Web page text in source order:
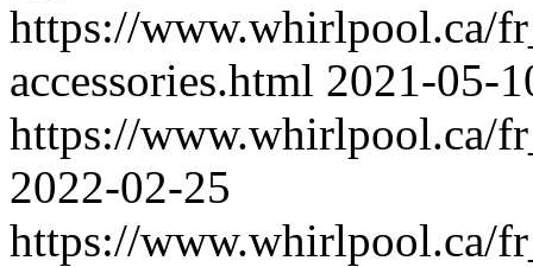
https://www.whirlpool.ca/
accessories.html 2021-05-
https://www.whirlpool.ca/
2022-02-25
https://www.whirlpool.ca/